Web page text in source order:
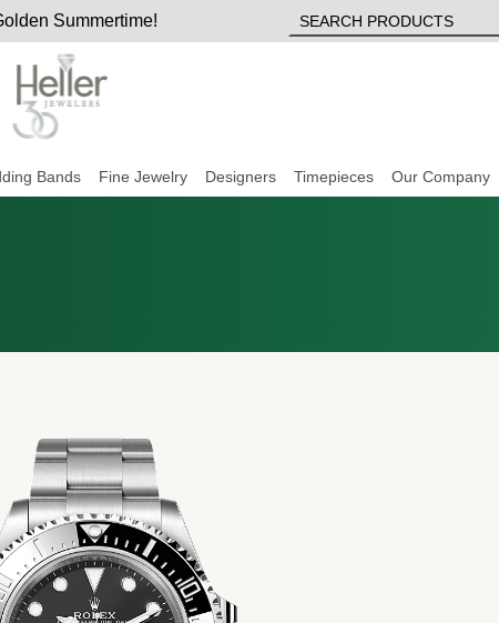
Summertime!
Bands Fine Jewelry Designers Timepieces Our Company